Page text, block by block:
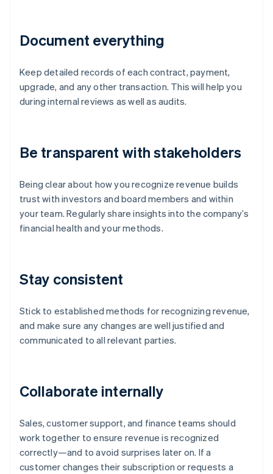
Document everything
Keep detailed records of each contract, payment,
upgrade, and any other transaction. This will help you
during internal reviews as well as audits.
Be transparent with stakeholders
Being clear about how you recognize revenue builds
trust with investors and board members and within
your team. Regularly share insights into the company’s
financial health and your methods.
Stay consistent
Stick to established methods for recognizing revenue,
and make sure any changes are well justified and
communicated to all relevant parties.
Collaborate internally
Sales, customer support, and finance teams should
work together to ensure revenue is recognized
correctly—and to avoid surprises later on. If a
customer changes their subscription or requests a